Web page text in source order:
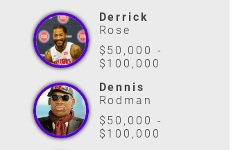
Derrick
Rose
$50,000 -
$100,000
Dennis
Rodman
$50,000 -
$100,000